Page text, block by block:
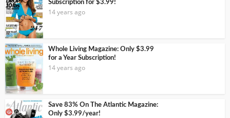
Subscription for $3.99!
14 years ago
Whole Living Magazine: Only $3.99
for a Year Subscription!
14 years ago
Save 83% On The Atlantic Magazine:
Only $3.99/year!